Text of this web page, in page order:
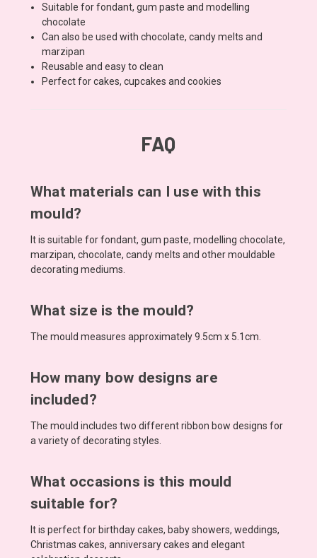
Suitable for fondant, gum paste and modelling
chocolate
Can also be used with chocolate, candy melts and
marzipan
Reusable and easy to clean
Perfect for cakes, cupcakes and cookies
FAQ
What materials can I use with this
mould?
It is suitable for fondant, gum paste, modelling chocolate,
marzipan, chocolate, candy melts and other mouldable
decorating mediums.
What size is the mould?
The mould measures approximately 9.5cm x 5.1cm.
How many bow designs are
included?
The mould includes two different ribbon bow designs for
a variety of decorating styles.
What occasions is this mould
suitable for?
It is perfect for birthday cakes, baby showers, weddings,
Christmas cakes, anniversary cakes and elegant